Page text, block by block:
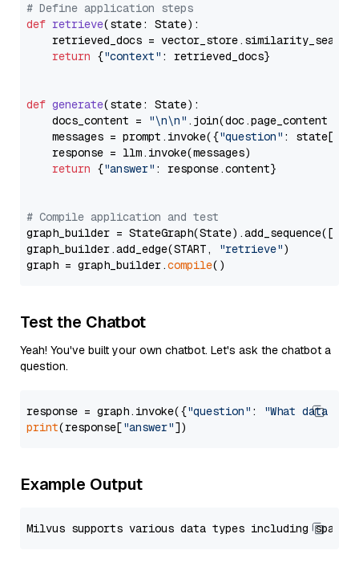
# Define application steps
def retrieve(state: State):
retrieved_docs =
return {"context" : retrieved_docs}
def generate(state: State):
    docs_content =
"\n\n" .join(doc.page_content
    messages = prompt.invoke({
"question" : state[
    response = llm.invoke(messages)
return {"answer" : response.content}
# Compile application and test
graph_builder =
graph_builder.add_edge(START,
"retrieve")
graph = graph_builder.compile
Test the Chatbot
Yeah! You've built your own chatbot. Let's ask the chatbot a
question.
response = graph.invoke({"question" :
"What data
print(response["answer"
Example Output